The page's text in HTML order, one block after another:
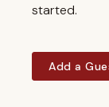
started.
Add a